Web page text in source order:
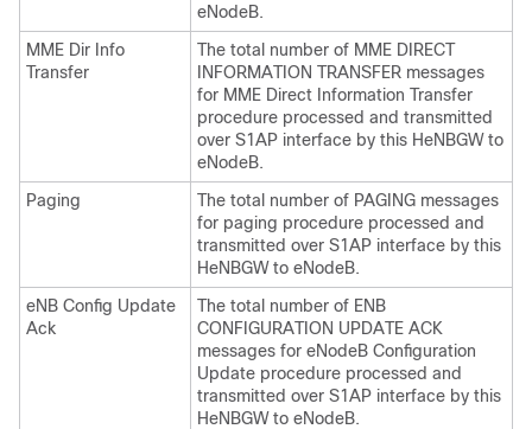
eNodeB.
MME Dir Info
Transfer
The total number of MME DIRECT
INFORMATION TRANSFER messages
for MME Direct Information Transfer
procedure processed and transmitted
over S1AP interface by this HeNBGW to
eNodeB.
Paging
The total number of PAGING messages
for paging procedure processed and
transmitted over S1AP interface by this
HeNBGW to eNodeB.
eNB Config Update
Ack
The total number of ENB
CONFIGURATION UPDATE ACK
messages for eNodeB Configuration
Update procedure processed and
transmitted over S1AP interface by this
HeNBGW to eNodeB.